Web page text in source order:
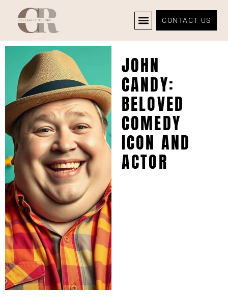
CONTACT US
JOHN
CANDY:
BELOVED
COMEDY
ICON AND
ACTOR